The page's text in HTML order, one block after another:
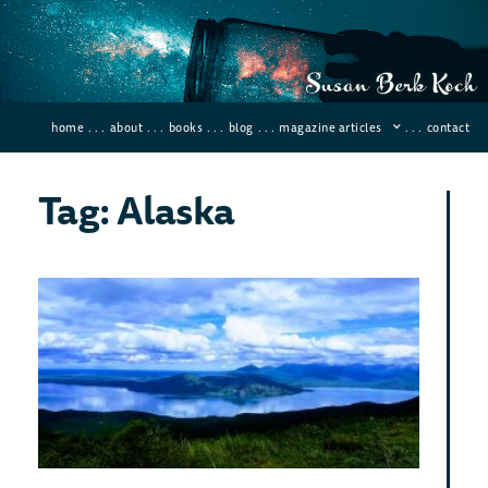
home . . . about . . . books . . . blog . . . magazine articles . . . contact
Tag: Alaska